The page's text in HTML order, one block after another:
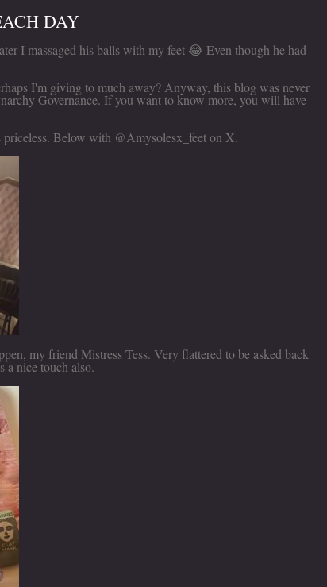
DAY
I massaged his balls with my feet 😂 Even though he had
I'm giving to much away? Anyway, this blog was never
Governance. If you want to know more, you will have
Below with @Amysolesx_feet on X.
my friend Mistress Tess. Very flattered to be asked back
a nice touch also.